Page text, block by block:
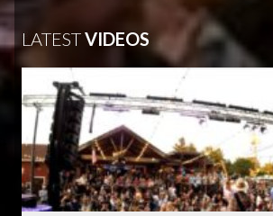
LATESTVIDEOS